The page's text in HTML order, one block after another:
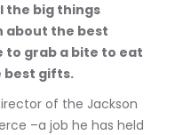
the big things
about the best
to grab a bite to eat
best gifts.
of the Jackson
–a job he has held